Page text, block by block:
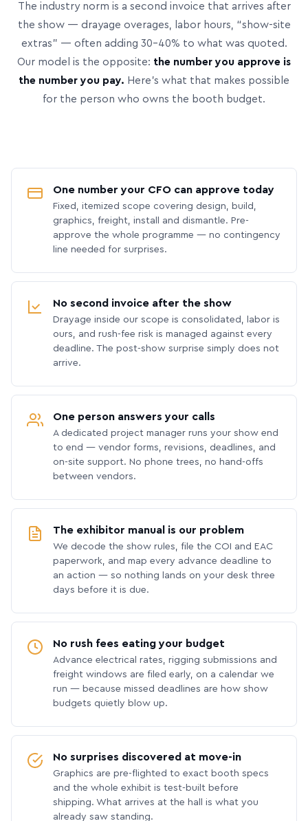
The industry norm is a second invoice that arrives after
the show — drayage overages, labor hours, “show-site
extras” — often adding 30–40% to what was quoted.
Our model is the opposite: the number you approve is
the number you pay. Here’s what that makes possible
for the person who owns the booth budget.
One number your CFO can approve today
Fixed, itemized scope covering design, build,
graphics, freight, install and dismantle. Pre-
approve the whole programme — no contingency
line needed for surprises.
No second invoice after the show
Drayage inside our scope is consolidated, labor is
ours, and rush-fee risk is managed against every
deadline. The post-show surprise simply does not
arrive.
One person answers your calls
A dedicated project manager runs your show end
to end — vendor forms, revisions, deadlines, and
on-site support. No phone trees, no hand-offs
between vendors.
The exhibitor manual is our problem
We decode the show rules, file the COI and EAC
paperwork, and map every advance deadline to
an action — so nothing lands on your desk three
days before it is due.
No rush fees eating your budget
Advance electrical rates, rigging submissions and
freight windows are filed early, on a calendar we
run — because missed deadlines are how show
budgets quietly blow up.
No surprises discovered at move-in
Graphics are pre-flighted to exact booth specs
and the whole exhibit is test-built before
shipping. What arrives at the hall is what you
already saw standing.